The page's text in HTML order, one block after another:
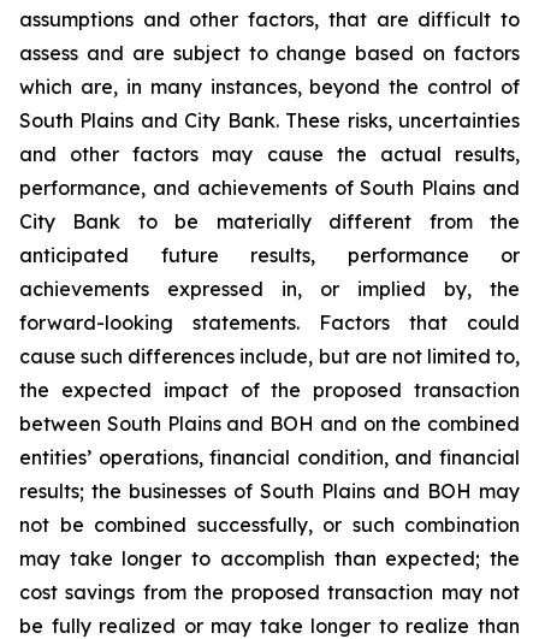
assumptions and other factors, that are difficult to
assess and are subject to change based on factors
which are, in many instances, beyond the control of
South Plains and City Bank. These risks, uncertainties
and other factors may cause the actual results,
performance, and achievements of South Plains and
City Bank to be materially different from the
anticipated future results, performance or
achievements expressed in, or implied by, the
forward-looking statements. Factors that could
cause such differences include, but are not limited to,
the expected impact of the proposed transaction
between South Plains and BOH and on the combined
entities’ operations, financial condition, and financial
results; the businesses of South Plains and BOH may
not be combined successfully, or such combination
may take longer to accomplish than expected; the
cost savings from the proposed transaction may not
be fully realized or may take longer to realize than